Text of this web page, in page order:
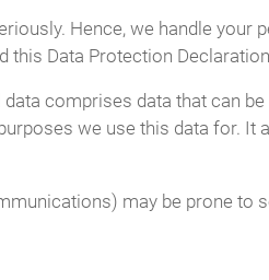
Hence, we handle your
Data Protection
comprises data that can
we use this data for. It
may be prone to